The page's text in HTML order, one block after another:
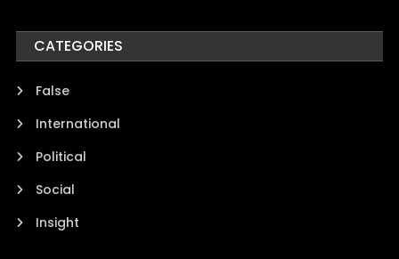
CATEGORIES
False
International
Political
Social
Insight